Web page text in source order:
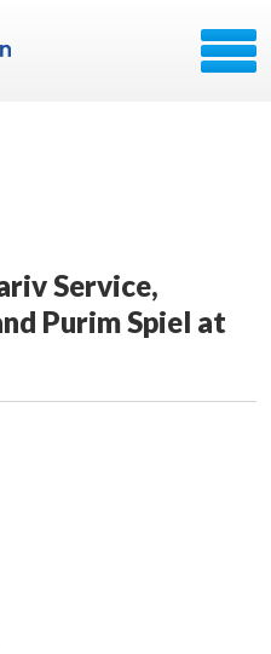
Service,
Purim Spiel at